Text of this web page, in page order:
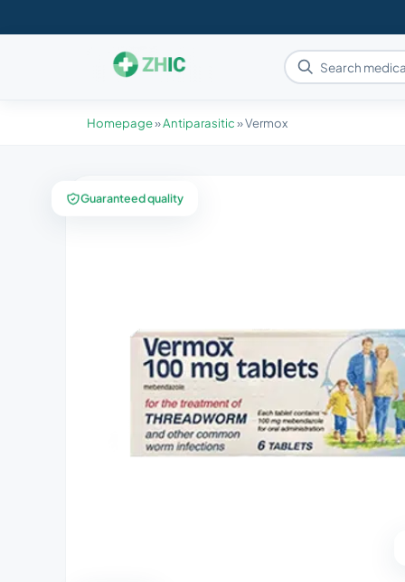
Homepage»Antiparasitic»Vermox
Guaranteed quality